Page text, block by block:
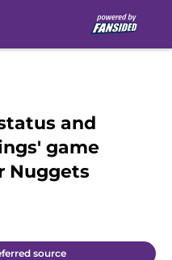
and
game
Nuggets
source